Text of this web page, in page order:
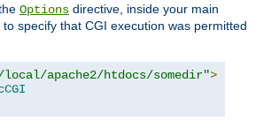
Options directive, inside your main
specify that CGI execution was permitted
apache2/htdocs/somedir">